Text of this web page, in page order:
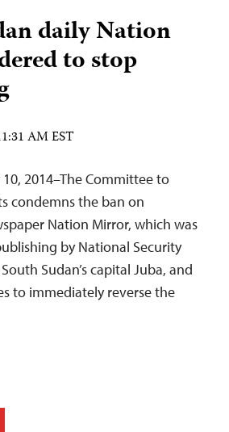
daily Nation
to stop
AM EST
2014–The Committee to
condemns the ban on
Nation Mirror, which was
by National Security
Sudan’s capital Juba, and
to immediately reverse the